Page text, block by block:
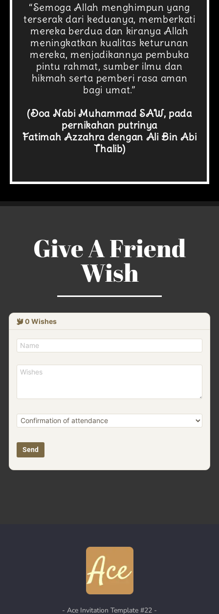
“Semoga Allah menghimpun yang
terserak dari keduanya, memberkati
mereka berdua dan kiranya Allah
meningkatkan kualitas keturunan
mereka, menjadikannya pembuka
pintu rahmat, sumber ilmu dan
hikmah serta pemberi rasa aman
bagi umat.”
(Doa Nabi Muhammad SAW, pada
pernikahan putrinya
Fatimah Azzahra dengan Ali Bin Abi
Thalib)
Give A Friend
Wish
0 Wishes
- Ace Invitation Template #22 -